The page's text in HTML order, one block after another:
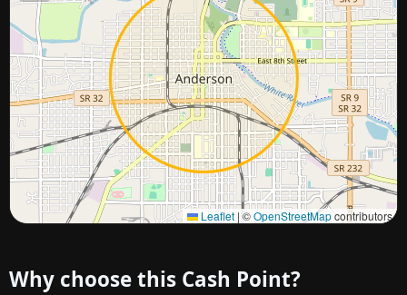
Leaflet | ©OpenStreetMapcontributors
Approximate city location
Why choose this Cash Point?